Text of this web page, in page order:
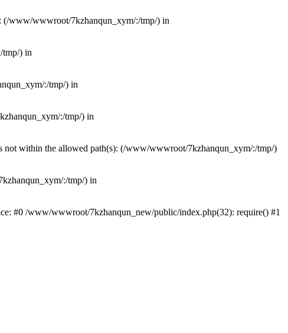
(/www/wwwroot/7kzhanqun_xym/:/tmp/) in
tmp/) in
:/tmp/) in
:/tmp/) in
within the allowed path(s): (/www/wwwroot/7kzhanqun_xym/:/tmp/)
:/tmp/) in
#0 /www/wwwroot/7kzhanqun_new/public/index.php(32): require() #1